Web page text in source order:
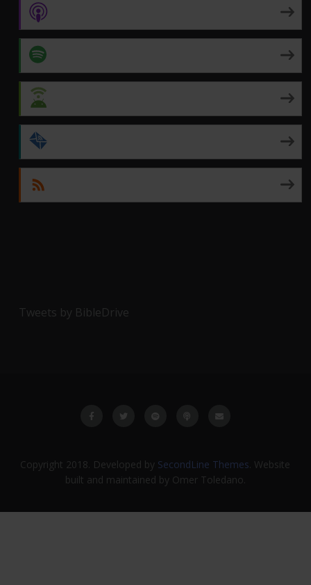
Tweets by BibleDrive
Copyright 2018. Developed by SecondLine Themes . Website
built and maintained by Omer Toledano.